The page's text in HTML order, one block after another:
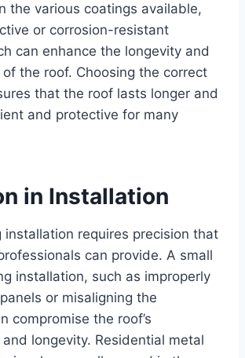
the various coatings available,
or corrosion-resistant
can enhance the longevity and
the roof. Choosing the correct
that the roof lasts longer and
and protective for many
in Installation
installation requires precision that
can provide. A small
installation, such as improperly
or misaligning the
compromise the roof’s
longevity. Residential metal